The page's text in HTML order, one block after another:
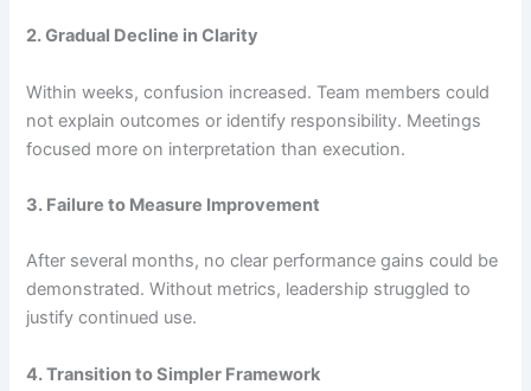
2. Gradual Decline in Clarity
Within weeks, confusion increased. Team members could
not explain outcomes or identify responsibility. Meetings
focused more on interpretation than execution.
3. Failure to Measure Improvement
After several months, no clear performance gains could be
demonstrated. Without metrics, leadership struggled to
justify continued use.
4. Transition to Simpler Framework